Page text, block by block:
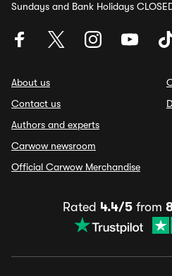
Sundays and Bank Holidays
About us
Contact us
Authors and experts
Carwow newsroom
Official Carwow Merchandise
Rated 4.4/5 from